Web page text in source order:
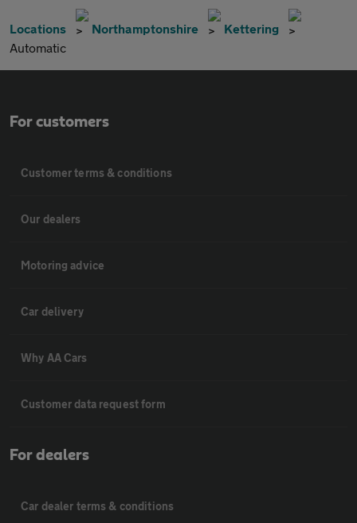
Locations Northamptonshire
Kettering
Automatic
For customers
Customer terms & conditions
Our dealers
Motoring advice
Car delivery
Why AA Cars
Customer data request form
For dealers
Car dealer terms & conditions